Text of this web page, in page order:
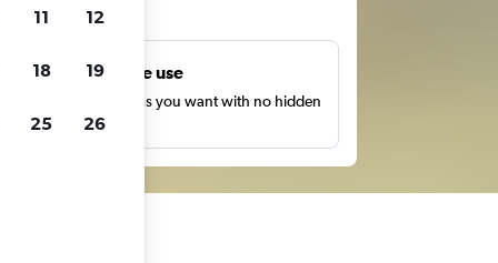
Unlimited free use
Search as many times as you want with no hidden
or fees.
11 12
18 19
25 26